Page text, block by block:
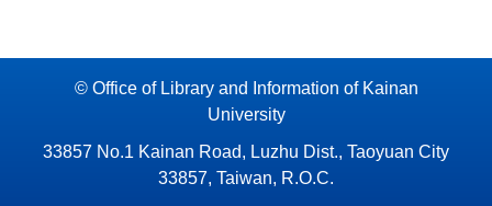
© Office of Library and Information of Kainan
University
33857 No.1 Kainan Road, Luzhu Dist., Taoyuan City
33857, Taiwan, R.O.C.